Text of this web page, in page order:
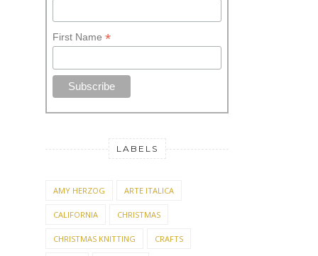
First Name *
LABELS
AMY HERZOG ARTE ITALICA
CALIFORNIA CHRISTMAS
CHRISTMAS KNITTING CRAFTS